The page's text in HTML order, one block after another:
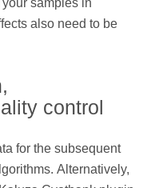
also need to be
control
for the subsequent
Alternatively,